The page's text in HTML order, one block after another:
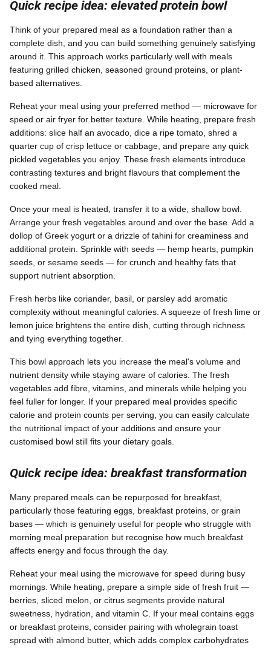
Quick recipe idea: elevated protein bowl
Think of your prepared meal as a foundation rather than a
complete dish, and you can build something genuinely satisfying
around it. This approach works particularly well with meals
featuring grilled chicken, seasoned ground proteins, or plant-
based alternatives.
Reheat your meal using your preferred method — microwave for
speed or air fryer for better texture. While heating, prepare fresh
additions: slice half an avocado, dice a ripe tomato, shred a
quarter cup of crisp lettuce or cabbage, and prepare any quick
pickled vegetables you enjoy. These fresh elements introduce
contrasting textures and bright flavours that complement the
cooked meal.
Once your meal is heated, transfer it to a wide, shallow bowl.
Arrange your fresh vegetables around and over the base. Add a
dollop of Greek yogurt or a drizzle of tahini for creaminess and
additional protein. Sprinkle with seeds — hemp hearts, pumpkin
seeds, or sesame seeds — for crunch and healthy fats that
support nutrient absorption.
Fresh herbs like coriander, basil, or parsley add aromatic
complexity without meaningful calories. A squeeze of fresh lime or
lemon juice brightens the entire dish, cutting through richness
and tying everything together.
This bowl approach lets you increase the meal's volume and
nutrient density while staying aware of calories. The fresh
vegetables add fibre, vitamins, and minerals while helping you
feel fuller for longer. If your prepared meal provides specific
calorie and protein counts per serving, you can easily calculate
the nutritional impact of your additions and ensure your
customised bowl still fits your dietary goals.
Quick recipe idea: breakfast transformation
Many prepared meals can be repurposed for breakfast,
particularly those featuring eggs, breakfast proteins, or grain
bases — which is genuinely useful for people who struggle with
morning meal preparation but recognise how much breakfast
affects energy and focus through the day.
Reheat your meal using the microwave for speed during busy
mornings. While heating, prepare a simple side of fresh fruit —
berries, sliced melon, or citrus segments provide natural
sweetness, hydration, and vitamin C. If your meal contains eggs
or breakfast proteins, consider pairing with wholegrain toast
spread with almond butter, which adds complex carbohydrates